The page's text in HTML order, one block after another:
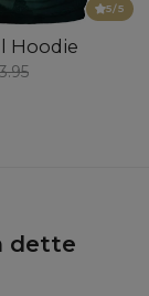
5/5
Hoodie
dette